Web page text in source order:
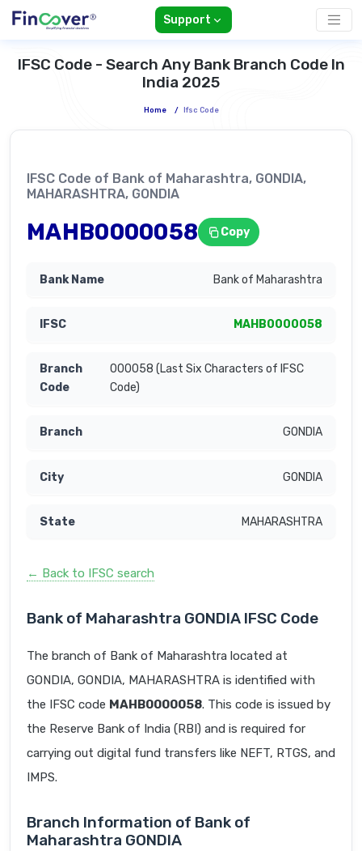
Support
IFSC Code - Search Any Bank Branch Code In
India 2025
Home / Ifsc Code
IFSC Code of Bank of Maharashtra, GONDIA,
MAHARASHTRA, GONDIA
MAHB0000058 Copy
Bank of Maharashtra
MAHB0000058
000058 (Last Six Characters of IFSC
Code)
GONDIA
GONDIA
MAHARASHTRA
← Back to IFSC search
Bank of Maharashtra GONDIA IFSC Code
The branch of Bank of Maharashtra located at
GONDIA, GONDIA, MAHARASHTRA is identified with
the IFSC code MAHB0000058. This code is issued by
the Reserve Bank of India (RBI) and is required for
carrying out digital fund transfers like NEFT, RTGS, and
IMPS.
Branch Information of Bank of
Maharashtra GONDIA